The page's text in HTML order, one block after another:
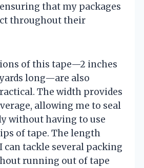
that my packages
throughout their
of this tape—2 inches
long—are also
The width provides
allowing me to seal
without having to use
of tape. The length
can tackle several packing
running out of tape